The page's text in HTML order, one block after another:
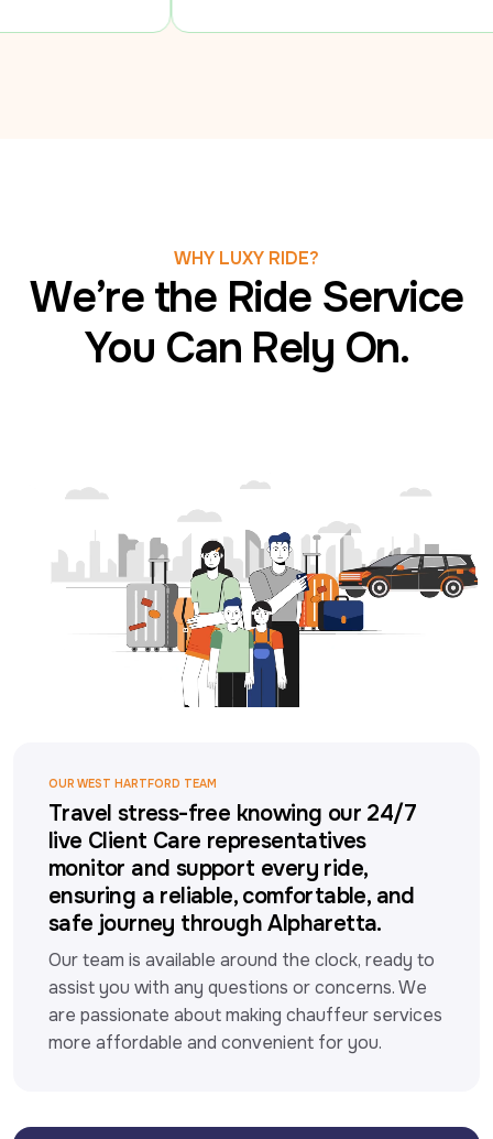
WHY LUXY RIDE?
We’re the Ride Service
You Can Rely On.
OUR WEST HARTFORD TEAM
Travel stress-free knowing our 24/7
live Client Care representatives
monitor and support every ride,
ensuring a reliable, comfortable, and
safe journey through Alpharetta.
Our team is available around the clock, ready to
assist you with any questions or concerns. We
are passionate about making chauffeur services
more affordable and convenient for you.